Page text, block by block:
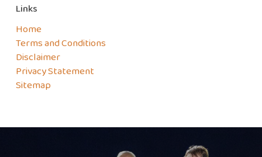
Links
Home
Terms and Conditions
Disclaimer
Privacy Statement
Sitemap